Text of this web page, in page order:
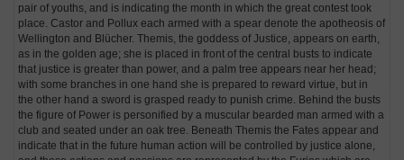
pair of youths, and is indicating the month in which the great contest took
place. Castor and Pollux each armed with a spear denote the apotheosis of
Wellington and Blücher. Themis, the goddess of Justice, appears on earth,
as in the golden age; she is placed in front of the central busts to indicate
that justice is greater than power, and a palm tree appears near her head;
with some branches in one hand she is prepared to reward virtue, but in
the other hand a sword is grasped ready to punish crime. Behind the busts
the figure of Power is personified by a muscular bearded man armed with a
club and seated under an oak tree. Beneath Themis the Fates appear and
indicate that in the future human action will be controlled by justice alone,